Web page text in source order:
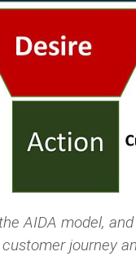
AIDA model,
journey